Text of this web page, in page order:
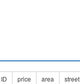
ID price area street